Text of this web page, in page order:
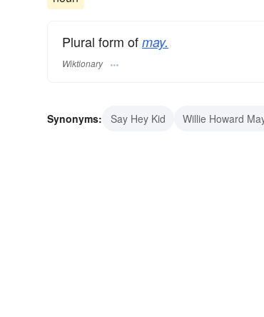
Plural form of may.
Wiktionary
Synonyms: Say Hey Kid Willie Howard